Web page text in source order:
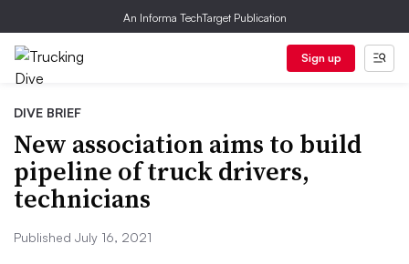
An Informa TechTarget Publication
Sign up
DIVE BRIEF
New association aims to build
pipeline of truck drivers,
technicians
Published July 16, 2021